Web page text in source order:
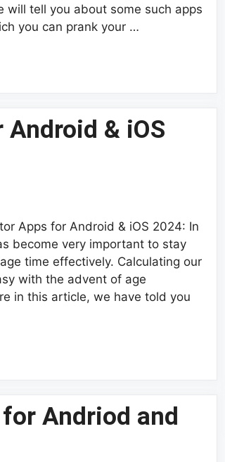
will tell you about some such apps
you can prank your …
& iOS
Apps for Android & iOS 2024: In
become very important to stay
time effectively. Calculating our
with the advent of age
in this article, we have told you
Andriod and